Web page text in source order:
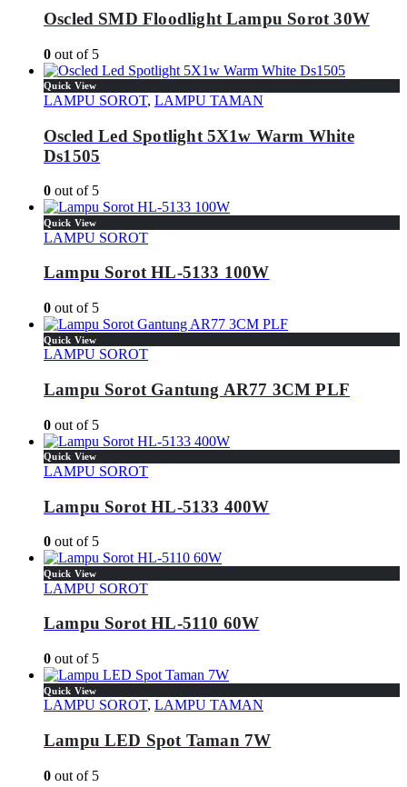
Oscled SMD Floodlight Lampu Sorot 30W
0 out of 5
Quick View
LAMPU SOROT, LAMPU TAMAN
Oscled Led Spotlight 5X1w Warm White
Ds1505
0 out of 5
Quick View
LAMPU SOROT
Lampu Sorot HL-5133 100W
0 out of 5
Quick View
LAMPU SOROT
Lampu Sorot Gantung AR77 3CM PLF
0 out of 5
Quick View
LAMPU SOROT
Lampu Sorot HL-5133 400W
0 out of 5
Quick View
LAMPU SOROT
Lampu Sorot HL-5110 60W
0 out of 5
Quick View
LAMPU SOROT, LAMPU TAMAN
Lampu LED Spot Taman 7W
0 out of 5